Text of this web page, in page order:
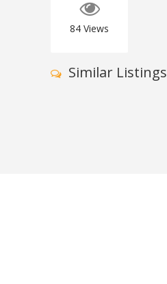
84 Views
Similar Listings